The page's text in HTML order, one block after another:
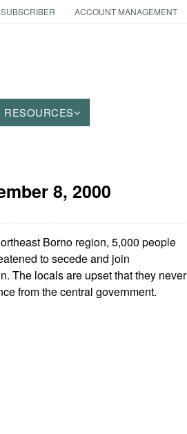
ACCOUNT MANAGEMENT
RESOURCES
8, 2000
Borno region, 5,000 people
to secede and join
The locals are upset that they never
from the central government.